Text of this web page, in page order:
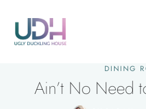
content
DINING
Ain’t No Need